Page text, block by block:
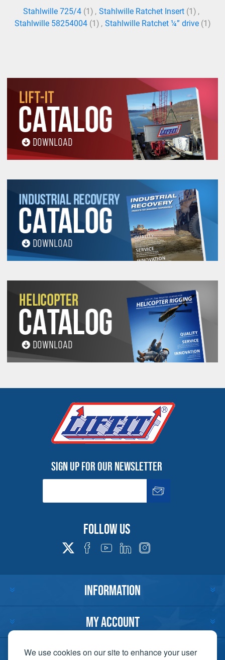
We use cookies on our site to enhance your user
All goods are custom made and Non-returnable.
Any return must be negotiated, include a return
authorization number and will be subject to a
restocking fee.
Warning
See 'Product Resources' tab above for Warning
PROP 65 WARNING
Products made and/or supplied by Lift-It® Manufacturing can expose you
based compounds DEHP, Nickel, Nickel compounds, Acrylamide, Crystalline
Silica, Triethanolamine, N-Methyl-2-pyrrolidone, which are known to the
State of California to cause cancer and birth defects or other
reproductive harm. For more information, go to:
www.P65Warnings.ca.gov
Stahlwille 725/4 (1) , Stahlwille Ratchet Insert (1) ,
Stahlwille 58254004 (1) , Stahlwille Ratchet ¼” drive (1)
Sign up for our newsletter
Follow us
INFORMATION
MY ACCOUNT
CUSTOMER SERVICE